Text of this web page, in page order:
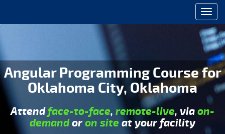
Angular Programming Course for
Oklahoma City, Oklahoma
Attendface-to-face, remote-live, viaon-
demandoron siteat your facility